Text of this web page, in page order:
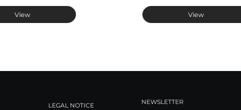
View View
LEGAL NOTICE
NEWSLETTER